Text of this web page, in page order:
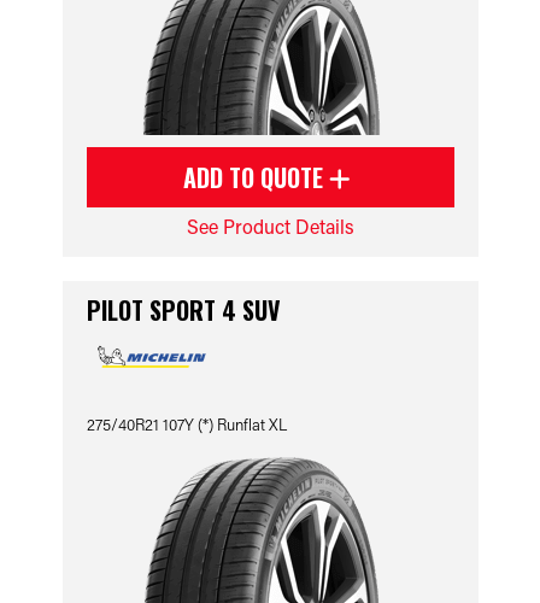
ADD TO QUOTE
See Product Details
PILOT SPORT 4 SUV
275/40R21 107Y (*) Runflat XL